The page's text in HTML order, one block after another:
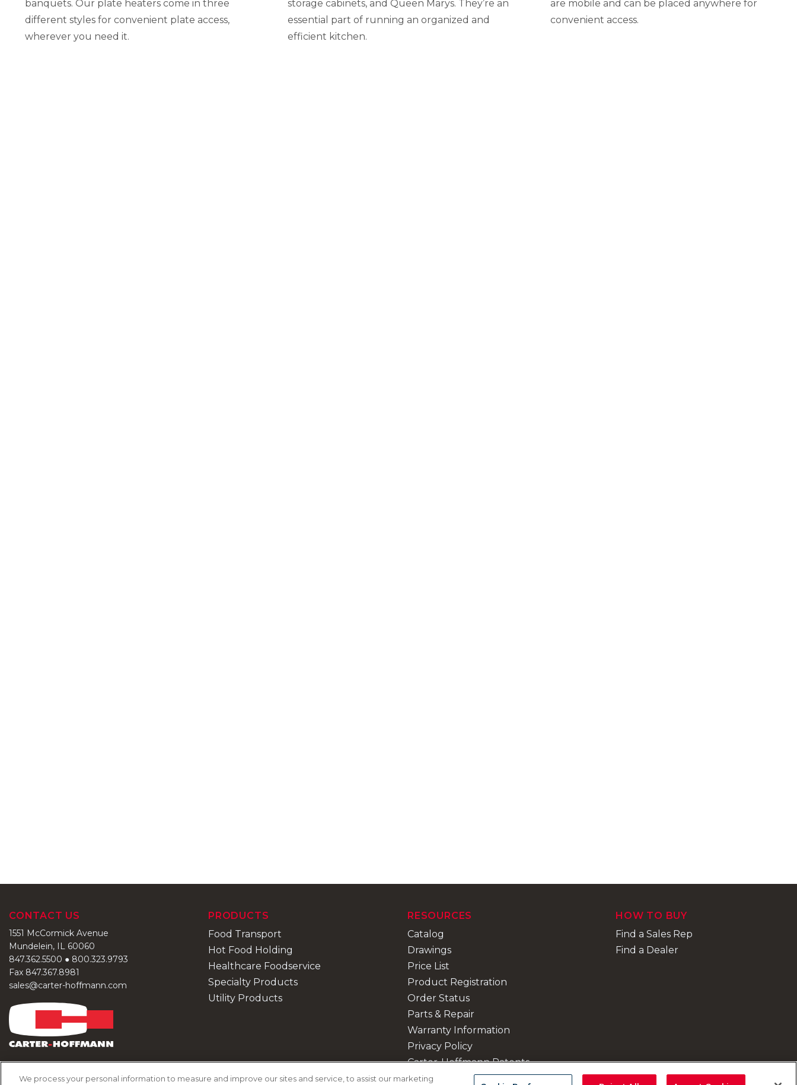
banquets. Our plate heaters come in three
different styles for convenient plate access,
wherever you need it.
storage cabinets, and Queen Marys. They’re an
essential part of running an organized and
efficient kitchen.
are mobile and can be placed anywhere for
convenient access.
CONTACT US
1551 McCormick Avenue
Mundelein, IL 60060
847.362.5500 ● 800.323.9793
Fax 847.367.8981
sales@carter-hoffmann.com
PRODUCTS
Food Transport
Hot Food Holding
Healthcare Foodservice
Specialty Products
Utility Products
RESOURCES
Catalog
Drawings
Price List
Product Registration
Order Status
Parts & Repair
Warranty Information
Privacy Policy
Carter-Hoffmann Patents
Contact Us
HOW TO BUY
Find a Sales Rep
Find a Dealer
We process your personal information to measure and improve our sites and service, to assist our marketing